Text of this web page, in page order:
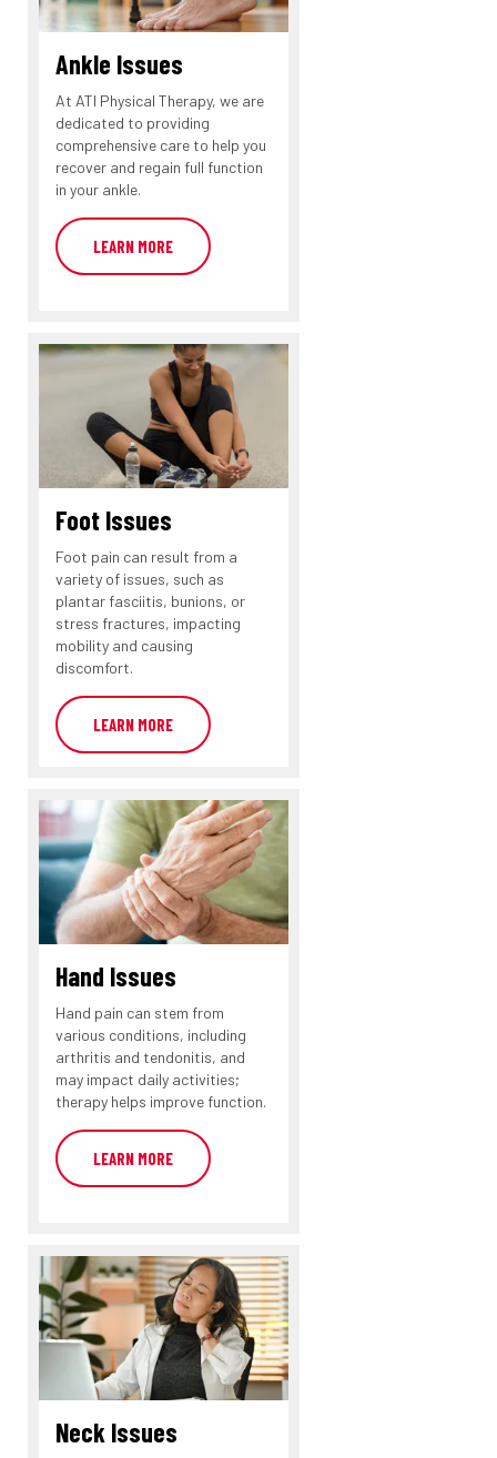
Ankle Issues
At ATI Physical Therapy, we are
dedicated to providing
comprehensive care to help you
recover and regain full function
in your ankle.
LEARN MORE
Foot Issues
Foot pain can result from a
variety of issues, such as
plantar fasciitis, bunions, or
stress fractures, impacting
mobility and causing
discomfort.
LEARN MORE
Hand Issues
Hand pain can stem from
various conditions, including
arthritis and tendonitis, and
may impact daily activities;
therapy helps improve function.
LEARN MORE
Neck Issues